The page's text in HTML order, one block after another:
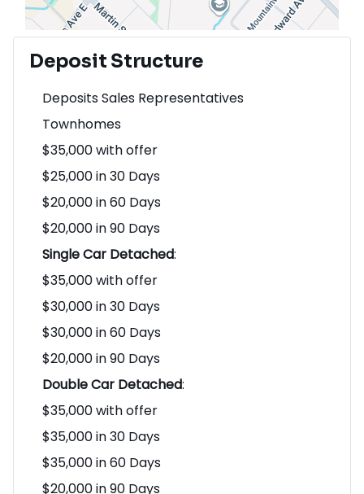
Deposits Sales Representatives
Townhomes
$35,000 with offer
$25,000 in 30 Days
$20,000 in 60 Days
$20,000 in 90 Days
Single Car Detached
$35,000 with offer
$30,000 in 30 Days
$30,000 in 60 Days
$20,000 in 90 Days
Double Car Detached
$35,000 with offer
$35,000 in 30 Days
$35,000 in 60 Days